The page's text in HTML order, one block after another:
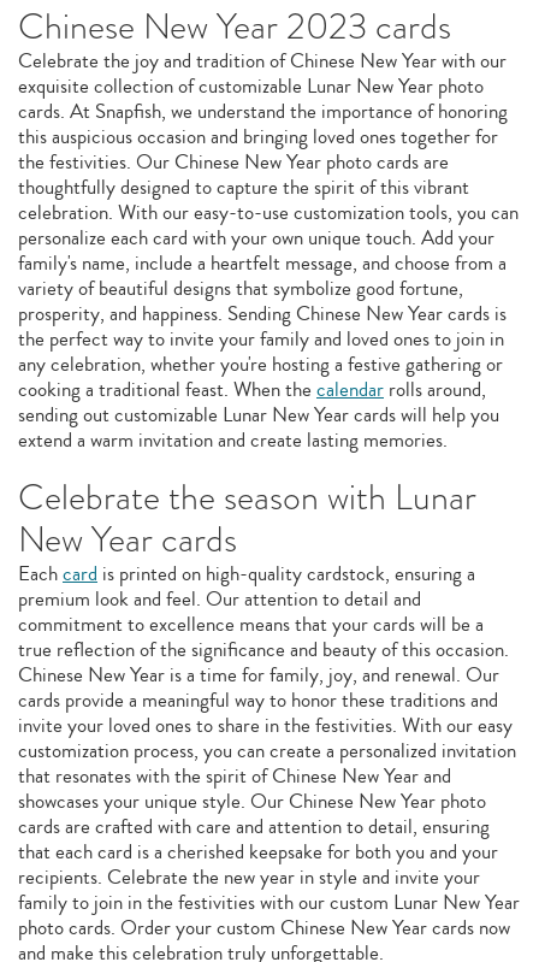
Chinese New Year 2023 cards
Celebrate the joy and tradition of Chinese New Year with our
exquisite collection of customizable Lunar New Year photo
cards. At Snapfish, we understand the importance of honoring
this auspicious occasion and bringing loved ones together for
the festivities. Our Chinese New Year photo cards are
thoughtfully designed to capture the spirit of this vibrant
celebration. With our easy-to-use customization tools, you can
personalize each card with your own unique touch. Add your
family's name, include a heartfelt message, and choose from a
variety of beautiful designs that symbolize good fortune,
prosperity, and happiness. Sending Chinese New Year cards is
the perfect way to invite your family and loved ones to join in
any celebration, whether you're hosting a festive gathering or
cooking a traditional feast. When the calendar rolls around,
sending out customizable Lunar New Year cards will help you
extend a warm invitation and create lasting memories.
Celebrate the season with Lunar
New Year cards
Eachcard is printed on high-quality cardstock, ensuring a
premium look and feel. Our attention to detail and
commitment to excellence means that your cards will be a
true reflection of the significance and beauty of this occasion.
Chinese New Year is a time for family, joy, and renewal. Our
cards provide a meaningful way to honor these traditions and
invite your loved ones to share in the festivities. With our easy
customization process, you can create a personalized invitation
that resonates with the spirit of Chinese New Year and
showcases your unique style. Our Chinese New Year photo
cards are crafted with care and attention to detail, ensuring
that each card is a cherished keepsake for both you and your
recipients. Celebrate the new year in style and invite your
family to join in the festivities with our custom Lunar New Year
photo cards. Order your custom Chinese New Year cards now
and make this celebration truly unforgettable.